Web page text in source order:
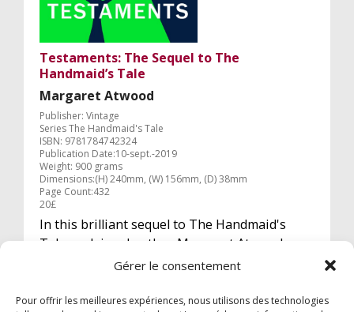
Gérer le consentement
Pour offrir les meilleures expériences, nous utilisons des technologies
Testaments: The Sequel to The
Handmaid’s Tale
Margaret Atwood
Publisher: Vintage
Series The Handmaid's Tale
ISBN: 9781784742324
Publication Date:10-sept.-2019
Weight: 900 grams
Dimensions:(H) 240mm, (W) 156mm, (D) 38mm
Page Count:432
20£
In this brilliant sequel to The Handmaid's
Tale, acclaimed author Margaret Atwood
answers the questions that have tantalised